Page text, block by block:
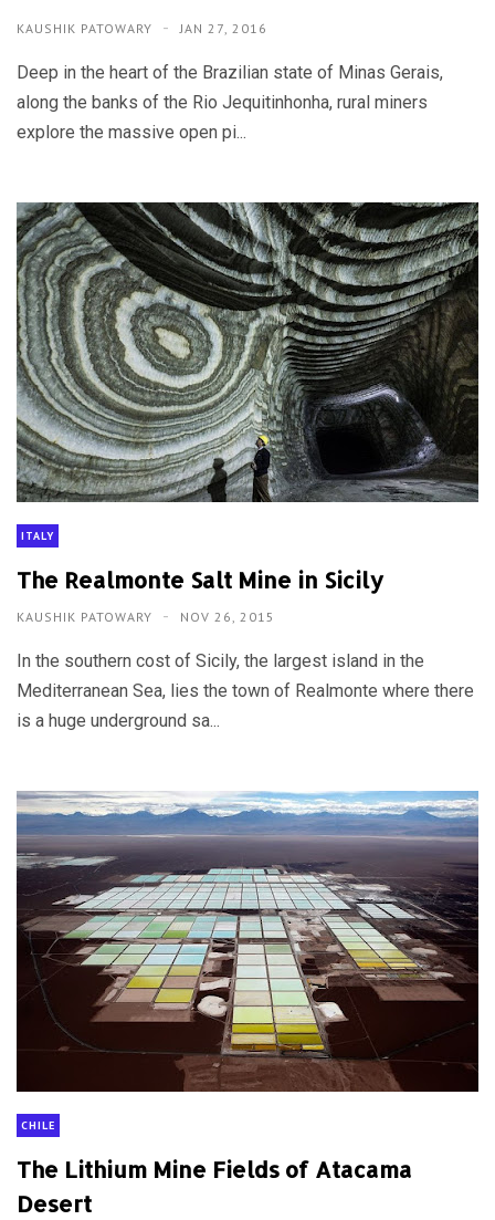
KAUSHIK PATOWARY JAN 27, 2016
Deep in the heart of the Brazilian state of Minas Gerais,
along the banks of the Rio Jequitinhonha, rural miners
explore the massive open pi...
ITALY
The Realmonte Salt Mine in Sicily
KAUSHIK PATOWARY NOV 26, 2015
In the southern cost of Sicily, the largest island in the
Mediterranean Sea, lies the town of Realmonte where there
is a huge underground sa...
CHILE
The Lithium Mine Fields of Atacama
Desert